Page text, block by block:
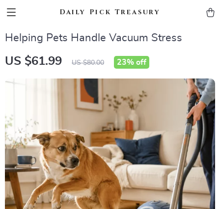
Daily Pick Treasury
Helping Pets Handle Vacuum Stress
US $61.99 US $80.00 23% off